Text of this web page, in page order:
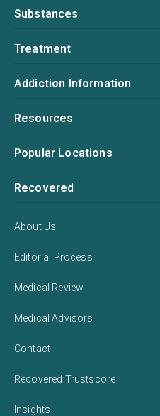
Substances
Treatment
Addiction Information
Resources
Popular Locations
Recovered
About Us
Editorial Process
Medical Review
Medical Advisors
Contact
Recovered Trustscore
Insights